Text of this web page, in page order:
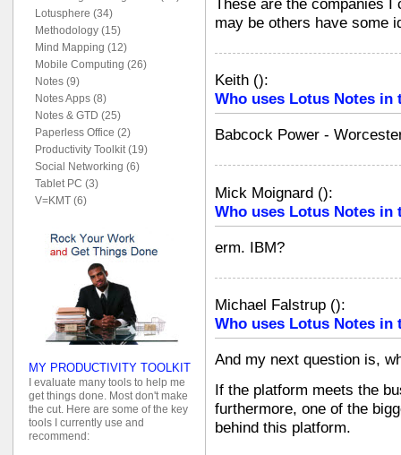
These are the companies I
may be others have some
Keith ():
Who uses Lotus Notes in
Babcock Power -
Mick Moignard ():
Who uses Lotus Notes in
erm. IBM?
Michael Falstrup ():
Who uses Lotus Notes in
And my next question is,
If the platform meets the
furthermore, one of the
behind this platform.
Lotusphere (34)
Methodology (15)
Mind Mapping (12)
Mobile Computing (26)
Notes (9)
Notes Apps (8)
Notes & GTD (25)
Paperless Office (2)
Productivity Toolkit (19)
Social Networking (6)
Tablet PC (3)
V=KMT (6)
MY PRODUCTIVITY TOOLKIT
I evaluate many tools to help me
get things done. Most don't make
the cut. Here are some of the key
tools I currently use and
recommend: